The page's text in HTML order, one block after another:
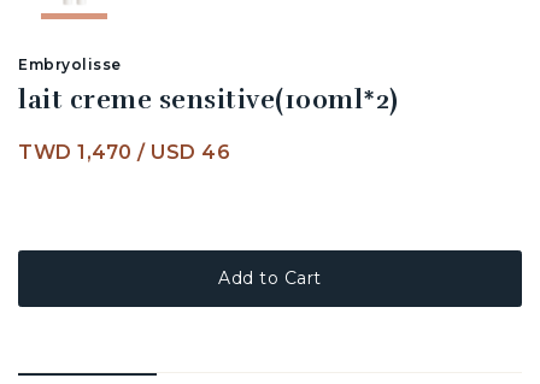
Embryolisse
lait creme sensitive(100ml*2)
TWD 1,470 / USD 46
Add to Cart